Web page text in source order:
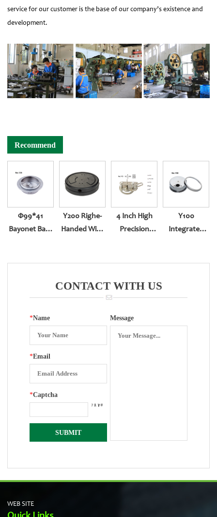
service for our customer is the base of our company’s existence and
development.
Recommend
Φ99*41
Bayonet Back
Y200 Righe-
Handed With
4 Inch High
Precision
Y100
Integrated
CONTACT WITH US
*Name
*Email
*Captcha
Message
WEB SITE